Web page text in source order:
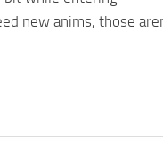
new anims, those